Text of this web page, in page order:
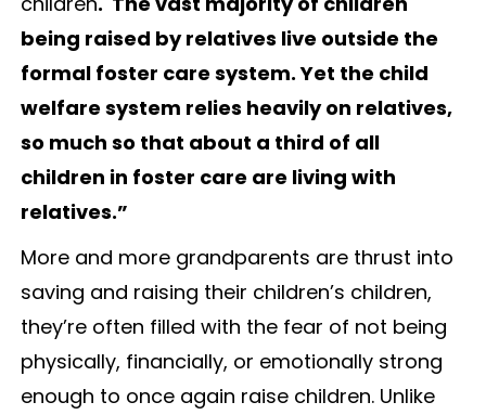
being raised by relatives live outside the
formal foster care system. Yet the child
welfare system relies heavily on relatives,
so much so that about a third of all
children in foster care are living with
relatives.”
More and more grandparents are thrust into
saving and raising their children’s children,
they’re often filled with the fear of not being
physically, financially, or emotionally strong
enough to once again raise children. Unlike